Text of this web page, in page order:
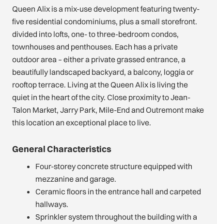
Queen Alix is a mix-use development featuring twenty-
five residential condominiums, plus a small storefront.
divided into lofts, one- to three-bedroom condos,
townhouses and penthouses. Each has a private
outdoor area – either a private grassed entrance, a
beautifully landscaped backyard, a balcony, loggia or
rooftop terrace. Living at the Queen Alix is living the
quiet in the heart of the city. Close proximity to Jean-
Talon Market, Jarry Park, Mile-End and Outremont make
this location an exceptional place to live.
General Characteristics
Four-storey concrete structure equipped with
mezzanine and garage.
Ceramic floors in the entrance hall and carpeted
hallways.
Sprinkler system throughout the building with a